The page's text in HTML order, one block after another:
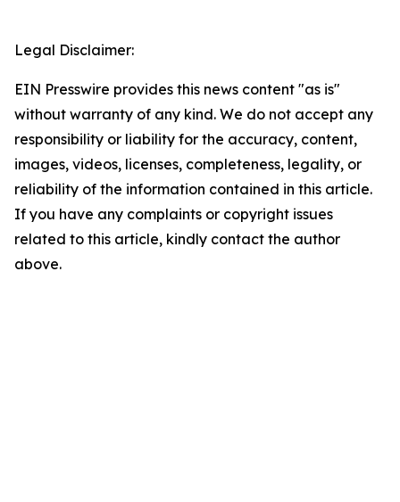
Legal Disclaimer:
EIN Presswire provides this news content "as is"
without warranty of any kind. We do not accept any
responsibility or liability for the accuracy, content,
images, videos, licenses, completeness, legality, or
reliability of the information contained in this article.
If you have any complaints or copyright issues
related to this article, kindly contact the author
above.